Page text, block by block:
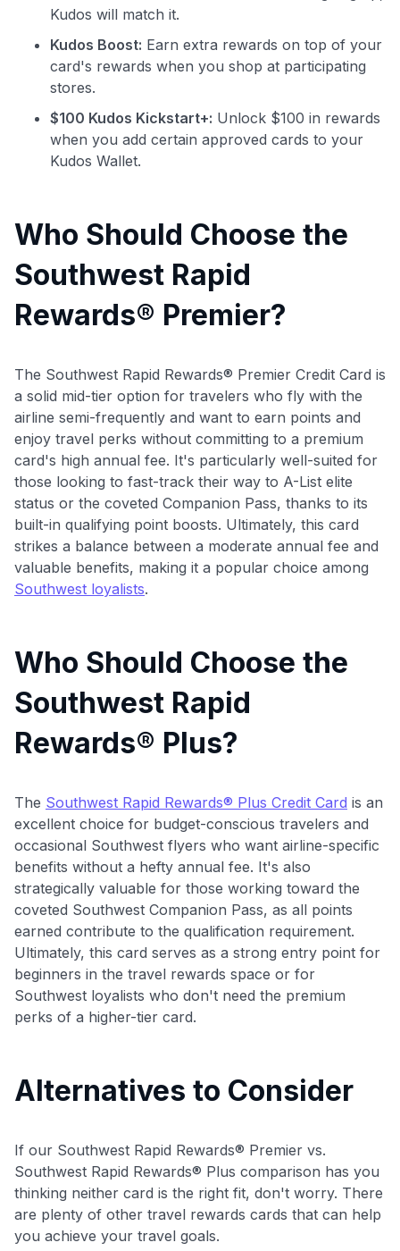
Kudos will match it.
Kudos Boost: Earn extra rewards on top of your
card's rewards when you shop at participating
stores.
$100 Kudos Kickstart+: Unlock $100 in rewards
when you add certain approved cards to your
Kudos Wallet.
Who Should Choose the
Southwest Rapid
Rewards® Premier?
The Southwest Rapid Rewards® Premier Credit Card is
a solid mid-tier option for travelers who fly with the
airline semi-frequently and want to earn points and
enjoy travel perks without committing to a premium
card's high annual fee. It's particularly well-suited for
those looking to fast-track their way to A-List elite
status or the coveted Companion Pass, thanks to its
built-in qualifying point boosts. Ultimately, this card
strikes a balance between a moderate annual fee and
valuable benefits, making it a popular choice among
Southwest loyalists.
Who Should Choose the
Southwest Rapid
Rewards® Plus?
The Southwest Rapid Rewards® Plus Credit Card is an
excellent choice for budget-conscious travelers and
occasional Southwest flyers who want airline-specific
benefits without a hefty annual fee. It's also
strategically valuable for those working toward the
coveted Southwest Companion Pass, as all points
earned contribute to the qualification requirement.
Ultimately, this card serves as a strong entry point for
beginners in the travel rewards space or for
Southwest loyalists who don't need the premium
perks of a higher-tier card.
Alternatives to Consider
If our Southwest Rapid Rewards® Premier vs.
Southwest Rapid Rewards® Plus comparison has you
thinking neither card is the right fit, don't worry. There
are plenty of other travel rewards cards that can help
you achieve your travel goals.